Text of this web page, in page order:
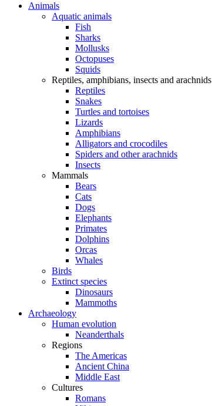
Animals
Aquatic animals
Fish
Sharks
Mollusks
Octopuses
Squids
Reptiles, amphibians, insects and arachnids
Reptiles
Snakes
Turtles and tortoises
Lizards
Amphibians
Alligators and crocodiles
Spiders and other arachnids
Insects
Mammals
Bears
Cats
Dogs
Elephants
Primates
Dolphins
Orcas
Whales
Birds
Extinct species
Dinosaurs
Mammoths
Archaeology
Human evolution
Neanderthals
Regions
The Americas
Ancient China
Middle East
Cultures
Romans